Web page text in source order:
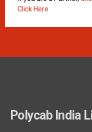
Click Here
Polycab India